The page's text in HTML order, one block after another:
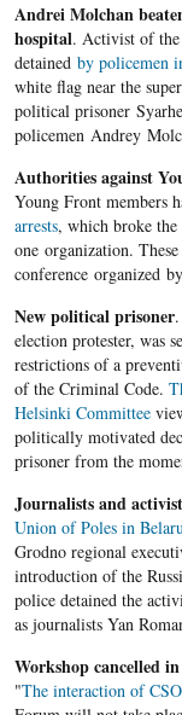
Andrei Molchan
hospital. Activist of the
detained by policemen
white flag near the
political prisoner
policemen Andrey
Authorities against
Young Front members
arrests, which broke the
one organization.
conference organized
New political prisoner.
election protester, was
restrictions of a
of the Criminal Code.
Helsinki Committee
politically motivated
prisoner from the
Journalists and
Union of Poles in
Grodno regional
introduction of the
police detained the
as journalists Yan
Workshop cancelled
"The interaction of